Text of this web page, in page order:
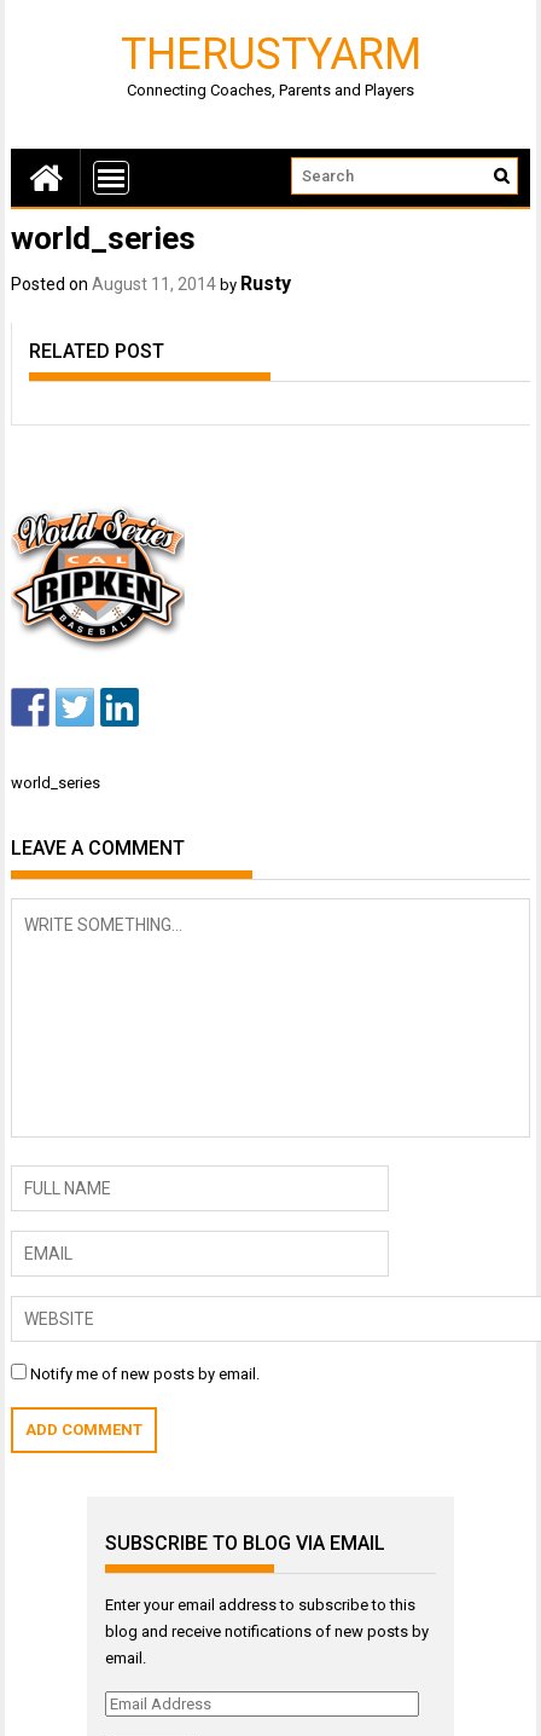
THERUSTYARM
Connecting Coaches, Parents and Players
world_series
Posted onAugust 11, 2014 by Rusty
RELATED POST
Post
world_series
LEAVE A COMMENT
Notify me of new posts by email.
SUBSCRIBE TO BLOG VIA EMAIL
Enter your email address to subscribe to this
blog and receive notifications of new posts by
email.
Email